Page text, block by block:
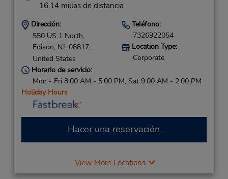
16.14 millas de distancia
Dirección:
550 US 1 North,
Edison, NJ, 08817,
United States
Teléfono:
7326922054
Location Type:
Corporate
Horario de servicio:
Mon - Fri 8:00 AM - 5:00 PM; Sat 9:00 AM - 2:00 PM
Holiday Hours
Hacer una reservación
View More Locations